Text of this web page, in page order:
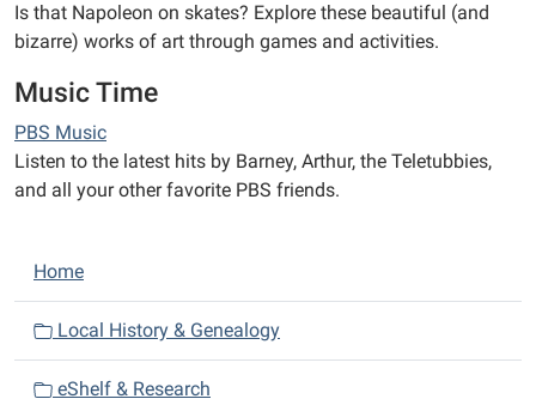
Is that Napoleon on skates? Explore these beautiful (and
bizarre) works of art through games and activities.
Music Time
PBS Music
Listen to the latest hits by Barney, Arthur, the Teletubbies,
and all your other favorite PBS friends.
N
a
i
g
Home
Local History & Genealogy
eShelf & Research